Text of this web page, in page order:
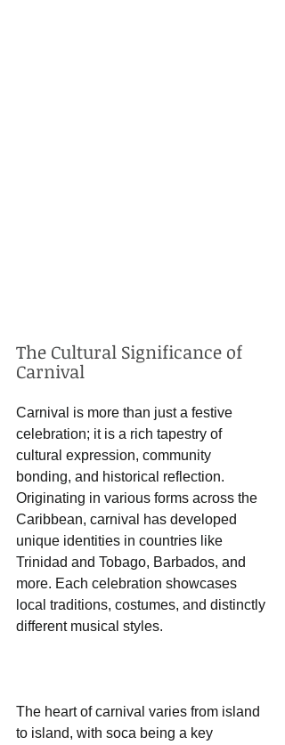
The Cultural Significance of
Carnival
Carnival is more than just a festive
celebration; it is a rich tapestry of
cultural expression, community
bonding, and historical reflection.
Originating in various forms across the
Caribbean, carnival has developed
unique identities in countries like
Trinidad and Tobago, Barbados, and
more. Each celebration showcases
local traditions, costumes, and distinctly
different musical styles.
The heart of carnival varies from island
to island, with soca being a key